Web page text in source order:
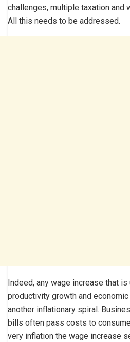
challenges, multiple taxation and
All this needs to be addressed.
Indeed, any wage increase that
productivity growth and
another inflationary spiral.
bills often pass costs to
very inflation the wage increase